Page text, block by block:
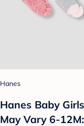
Hanes
Hanes Baby
May Vary 6-